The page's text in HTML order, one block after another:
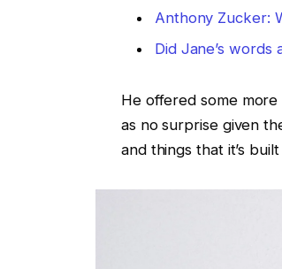
Anthony Zucker:
Did Jane’s words
He offered some
as no surprise given
and things that it’s